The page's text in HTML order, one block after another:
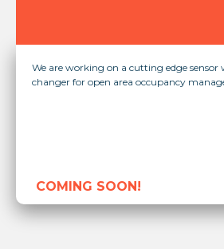
We are working on a cutting edge
changer for open area occupancy
COMING SOON!